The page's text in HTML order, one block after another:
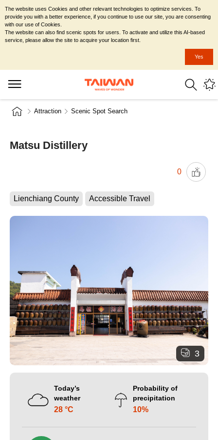
Attraction Scenic Spot Search
Matsu Distillery
0
Lienchiang County Accessible Travel
3
Today’s
weather
28 °C
Probability of
precipitation
10%
The website uses Cookies and other relevant technologies to optimize services. To
provide you with a better experience, if you continue to use our site, you are consenting
with our use of Cookies.
The website can also find scenic spots for users. To activate and utilize this AI-based
service, please allow the site to acquire your location first.
Yes